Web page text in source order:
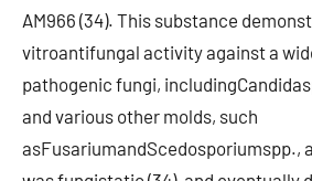
AM966 (34). This substance
vitroantifungal activity against a
pathogenic fungi,
and various other molds, such
asFusariumandScedosporiumspp.,